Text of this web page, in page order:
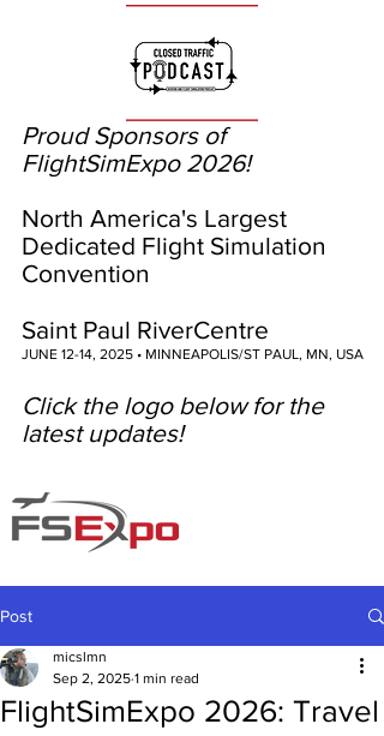
Proud Sponsors of
FlightSimExpo 2026!
North America's Largest
Dedicated Flight Simulation
Convention
Saint Paul RiverCentre
JUNE 12-14, 2025 • MINNEAPOLIS/ST PAUL, MN, USA
Click the logo below for the
latest updates!
Post
FlightSimExpo 2026: Travel
micslmn
Sep 2, 2025 1 min read